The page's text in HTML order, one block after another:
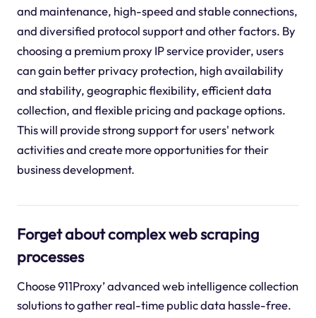
and maintenance, high-speed and stable connections,
and diversified protocol support and other factors. By
choosing a premium proxy IP service provider, users
can gain better privacy protection, high availability
and stability, geographic flexibility, efficient data
collection, and flexible pricing and package options.
This will provide strong support for users' network
activities and create more opportunities for their
business development.
Forget about complex web scraping
processes
Choose 911Proxy’ advanced web intelligence collection
solutions to gather real-time public data hassle-free.